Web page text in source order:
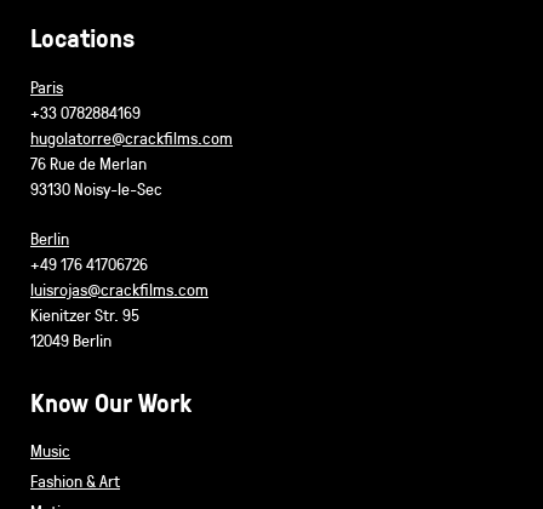
Locations
Paris
+33 0782884169
hugolatorre@crackfilms.com
76 Rue de Merlan
93130 Noisy-le-Sec
Berlin
+49 176 41706726
luisrojas@crackfilms.com
Kienitzer Str. 95
12049 Berlin
Know Our Work
Music
Fashion & Art